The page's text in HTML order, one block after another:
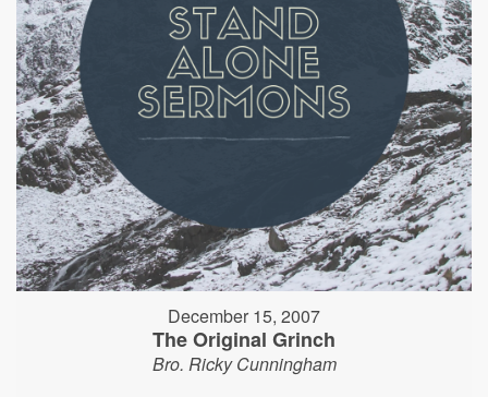
December 15, 2007
The Original Grinch
Bro. Ricky Cunningham